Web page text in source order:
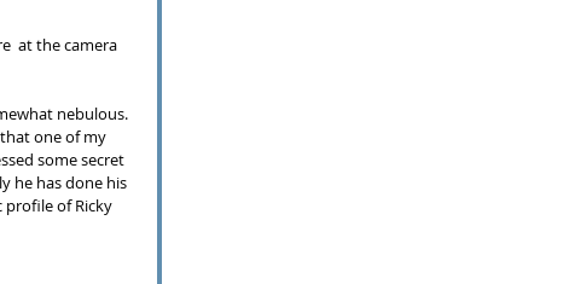
at the camera
nebulous.
one of my
some secret
he has done his
profile of Ricky